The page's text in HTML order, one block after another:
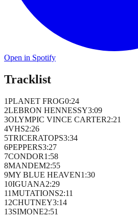
Open in Spotify
Tracklist
1PLANET FROG0:24
2LEBRON HENNESSY3:09
3OLYMPIC VINCE CARTER2:21
4VHS2:26
5TRICERATOPS3:34
6PEPPERS3:27
7CONDOR1 :58
8MANDEM2:55
9MY BLUE HEAVEN1 :30
10IGUANA2:29
11MUTATIONS2:11
12CHUTNEY3:14
13SIMONE2:51